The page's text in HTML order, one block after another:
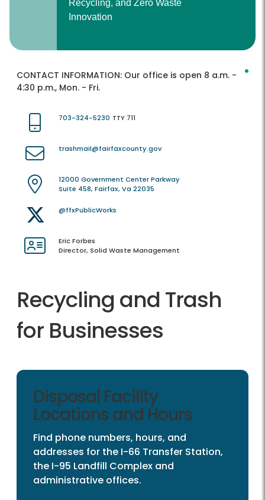
Recycling, and Zero Waste
Innovation
CONTACT INFORMATION: Our office is open 8 a.m. -
4:30 p.m., Mon. - Fri.
703-324-5230 TTY 711
trashmail@fairfaxcounty.gov
12000 Government Center Parkway
Suite 458, Fairfax, Va 22035
@ffxPublicWorks
Eric Forbes
Director, Solid Waste Management
Recycling and Trash
for Businesses
Disposal Facility
Locations and Hours
Find phone numbers, hours, and
addresses for the I-66 Transfer Station,
the I-95 Landfill Complex and
administrative offices.